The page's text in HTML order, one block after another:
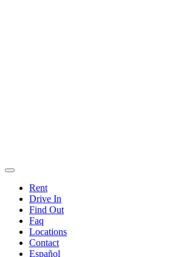
Rent
Drive In
Find Out
Faq
Locations
Contact
Español